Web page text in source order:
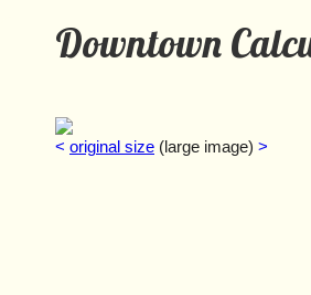
Downtown
< original size (large image) >